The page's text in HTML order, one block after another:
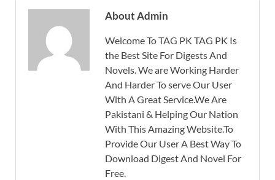
About Admin
Welcome To TAG PK TAG PK Is
the Best Site For Digests And
Novels. We are Working Harder
And Harder To serve Our User
With A Great Service.We Are
Pakistani & Helping Our Nation
With This Amazing Website.To
Provide Our User A Best Way To
Download Digest And Novel For
Free.